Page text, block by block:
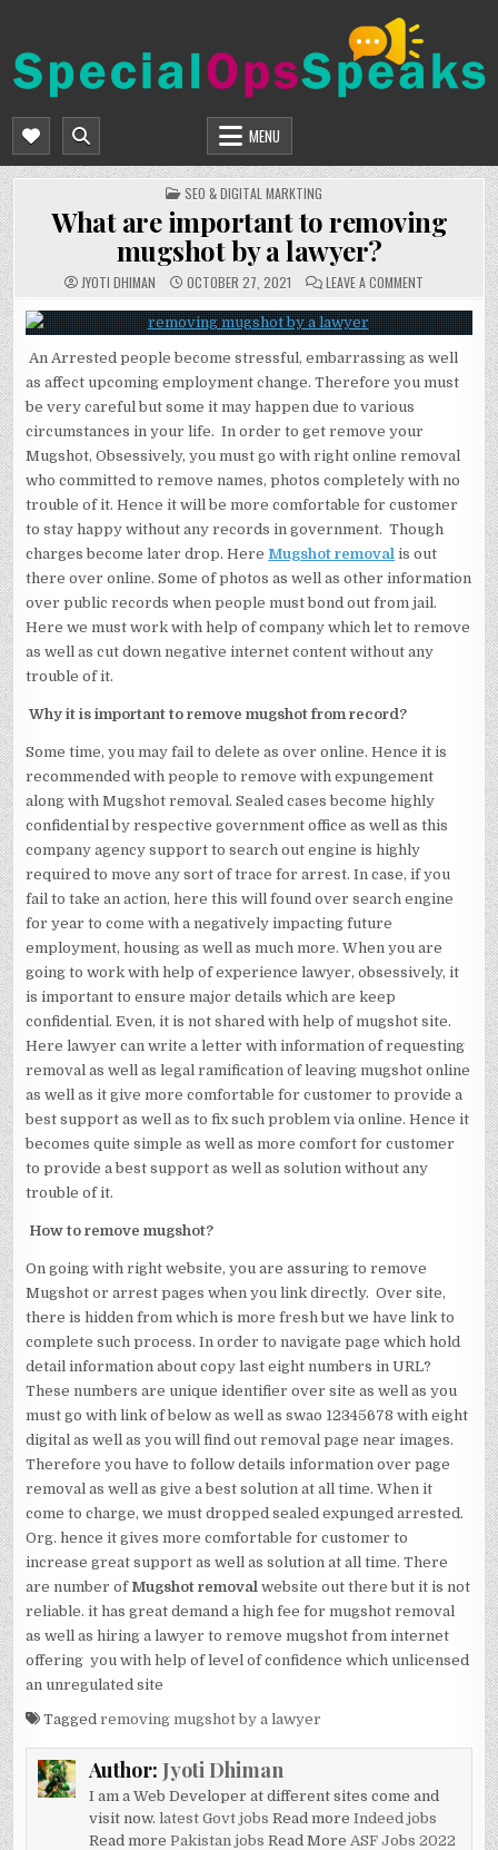
content
SPECIALOPSSPEAKS
MENU
POSTED
IN
SEO & DIGITAL MARKTING
What are important to removing
mugshot by a lawyer?
JYOTI DHIMAN OCTOBER 27, 2021 LEAVE A COMMENTON
ARE
IMPORTANT
TO
REMOVING
MUGSHOT
A
An Arrested people become stressful, embarrassing as well
as affect upcoming employment change. Therefore you must
be very careful but some it may happen due to various
circumstances in your life. In order to get remove your
Mugshot, Obsessively, you must go with right online removal
who committed to remove names, photos completely with no
trouble of it. Hence it will be more comfortable for customer
to stay happy without any records in government. Though
charges become later drop. Here Mugshot removal is out
there over online. Some of photos as well as other information
over public records when people must bond out from jail.
Here we must work with help of company which let to remove
as well as cut down negative internet content without any
trouble of it.
Why it is important to remove mugshot from record?
Some time, you may fail to delete as over online. Hence it is
recommended with people to remove with expungement
along with Mugshot removal. Sealed cases become highly
confidential by respective government office as well as this
company agency support to search out engine is highly
required to move any sort of trace for arrest. In case, if you
fail to take an action, here this will found over search engine
for year to come with a negatively impacting future
employment, housing as well as much more. When you are
going to work with help of experience lawyer, obsessively, it
is important to ensure major details which are keep
confidential. Even, it is not shared with help of mugshot site.
Here lawyer can write a letter with information of requesting
removal as well as legal ramification of leaving mugshot online
as well as it give more comfortable for customer to provide a
best support as well as to fix such problem via online. Hence it
becomes quite simple as well as more comfort for customer
to provide a best support as well as solution without any
trouble of it.
How to remove mugshot?
On going with right website, you are assuring to remove
Mugshot or arrest pages when you link directly. Over site,
there is hidden from which is more fresh but we have link to
complete such process. In order to navigate page which hold
detail information about copy last eight numbers in URL?
These numbers are unique identifier over site as well as you
must go with link of below as well as swao 12345678 with eight
digital as well as you will find out removal page near images.
Therefore you have to follow details information over page
removal as well as give a best solution at all time. When it
come to charge, we must dropped sealed expunged arrested.
Org. hence it gives more comfortable for customer to
increase great support as well as solution at all time. There
are number of Mugshot removal website out there but it is not
reliable. it has great demand a high fee for mugshot removal
as well as hiring a lawyer to remove mugshot from internet
offering you with help of level of confidence which unlicensed
an unregulated site
Taggedremoving mugshot by a lawyer
Author: Jyoti Dhiman
I am a Web Developer at different sites come and
visit now. latest Govt jobs Read more Indeed jobs
Read more Pakistan jobs Read More ASF Jobs 2022